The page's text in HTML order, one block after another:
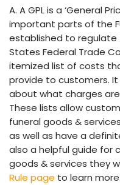
A. A GPL is a ‘General
important parts of the
established to regulate
States Federal Trade
itemized list of costs
provide to customers.
about what charges
These lists allow
funeral goods &
as well as have a
also a helpful guide for
goods & services they
Rule page to learn more.